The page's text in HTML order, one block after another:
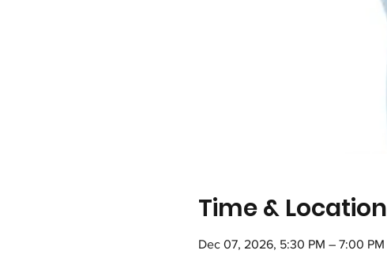
Time & Location
Dec 07, 2026, 5:30 PM – 7:00 PM